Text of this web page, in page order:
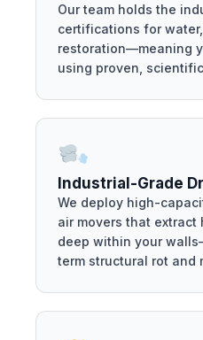
Our team holds the
certifications for
restoration—meaning
using proven,
Industrial-Grade
We deploy high-
air movers that extract
deep within your
term structural rot and